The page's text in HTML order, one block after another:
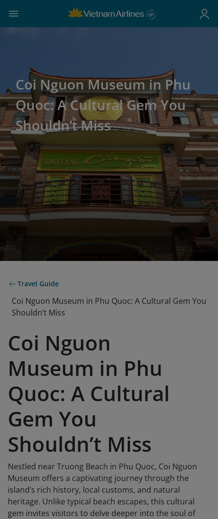
Coi Nguon Museum in Phu
Quoc: A Cultural Gem You
Shouldn’t Miss
Travel Guide
Coi Nguon Museum in Phu Quoc: A Cultural Gem You
Shouldn’t Miss
Coi Nguon
Museum in Phu
Quoc: A Cultural
Gem You
Shouldn’t Miss
Nestled near Truong Beach in Phu Quoc, Coi Nguon
Museum offers a captivating journey through the
island’s rich history, local customs, and natural
heritage. Unlike typical beach escapes, this cultural
gem invites visitors to delve deeper into the soul of